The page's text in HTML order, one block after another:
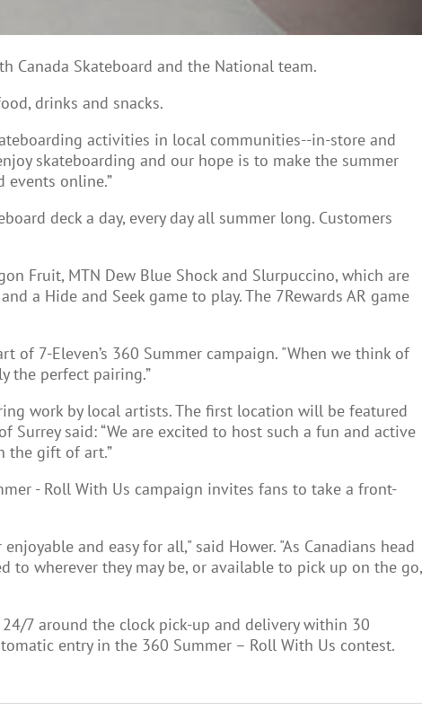
Canada Skateboard and the National team.
drinks and snacks.
activities in local communities--in-store and
skateboarding and our hope is to make the summer
events online.”
deck a day, every day all summer long. Customers
Fruit, MTN Dew Blue Shock and Slurpuccino, which are
a Hide and Seek game to play. The 7Rewards AR game
of 7-Eleven’s 360 Summer campaign. "When we think of
the perfect pairing.”
work by local artists. The first location will be featured
Surrey said: “We are excited to host such a fun and active
the gift of art.”
- Roll With Us campaign invites fans to take a front-
and easy for all," said Hower. "As Canadians head
to wherever they may be, or available to pick up on the go,
7 around the clock pick-up and delivery within 30
entry in the 360 Summer – Roll With Us contest.